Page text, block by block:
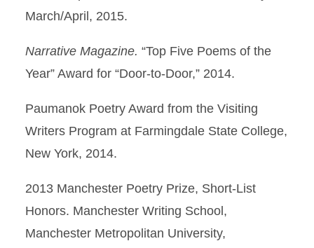
March/April, 2015.
Narrative Magazine. “Top Five Poems of the
Year” Award for “Door-to-Door,” 2014.
Paumanok Poetry Award from the Visiting
Writers Program at Farmingdale State College,
New York, 2014.
2013 Manchester Poetry Prize, Short-List
Honors. Manchester Writing School,
Manchester Metropolitan University,